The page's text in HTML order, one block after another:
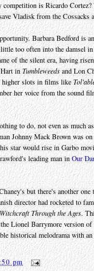
competition is Ricardo
Vladisk from the Cossacks
Barbara Bedford is
too often into the damsel
of the silent era, having
inTumbleweeds and Lon
higher slots in films like
her voice from the sound
to do, not even as much
Johnny Mack Brown was
star would rise in Garbo
leading man inOur
but there's another
director had rocketed to
Witchcraft Through the Ages.
Lionel Barrymore version of
historical melodrama with
pm